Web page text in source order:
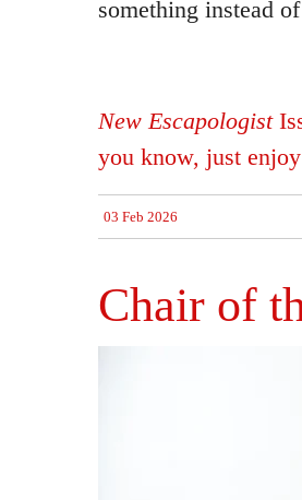
something instead
New Escapologist
you know, just
03 Feb 2026
Chair of